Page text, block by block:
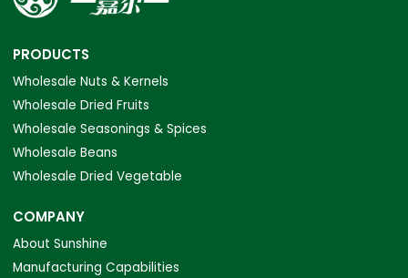
PRODUCTS
Wholesale Nuts & Kernels
Wholesale Dried Fruits
Wholesale Seasonings & Spices
Wholesale Beans
Wholesale Dried Vegetable
COMPANY
About Sunshine
Manufacturing Capabilities